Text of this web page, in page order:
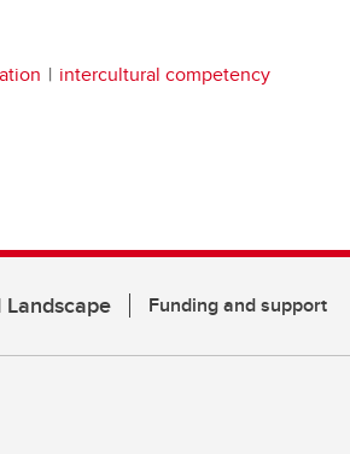
intercultural competency
Funding and support